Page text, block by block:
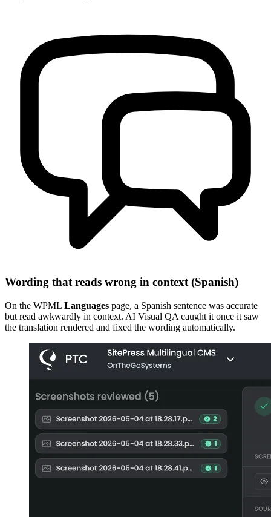
Wording that reads wrong in context (Spanish)
On the WPML Languages page, a Spanish sentence was accurate
but read awkwardly in context. AI Visual QA caught it once it saw
the translation rendered and fixed the wording automatically.